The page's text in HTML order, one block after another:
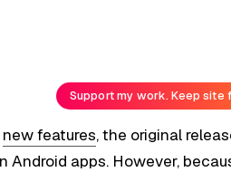
Support my work. Keep site
new features, the original
Android apps. However,